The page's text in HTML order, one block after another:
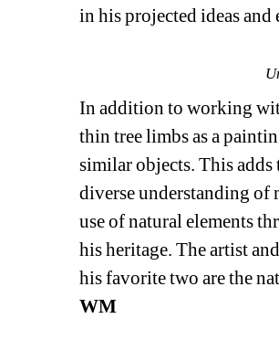
in his projected ideas and
In addition to working
thin tree limbs as a
similar objects. This adds
diverse understanding of
use of natural elements
his heritage. The artist
his favorite two are the
WM